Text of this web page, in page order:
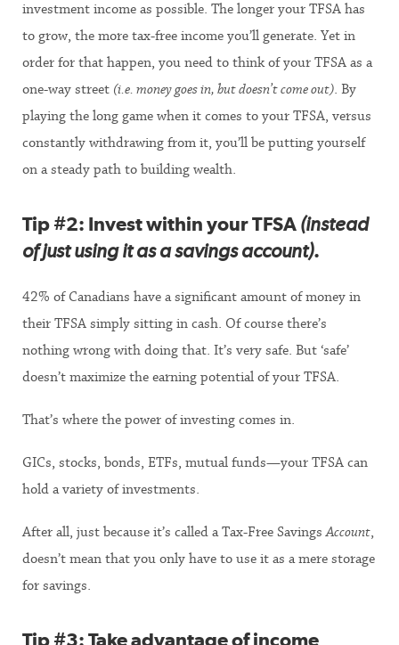
investment income as possible. The longer your TFSA has
to grow, the more tax-free income you’ll generate. Yet in
order for that happen, you need to think of your TFSA as a
one-way street (i.e. money goes in, but doesn’t come out). By
playing the long game when it comes to your TFSA, versus
constantly withdrawing from it, you’ll be putting yourself
on a steady path to building wealth.
Tip #2: Invest within your TFSA(instead
of just using it as a savings account).
42% of Canadians have a significant amount of money in
their TFSA simply sitting in cash. Of course there’s
nothing wrong with doing that. It’s very safe. But ‘safe’
doesn’t maximize the earning potential of your TFSA.
That’s where the power of investing comes in.
GICs, stocks, bonds, ETFs, mutual funds—your TFSA can
hold a variety of investments.
After all, just because it’s called a Tax-Free SavingsAccount,
doesn’t mean that you only have to use it as a mere storage
for savings.
Tip #3:Take advantage of income